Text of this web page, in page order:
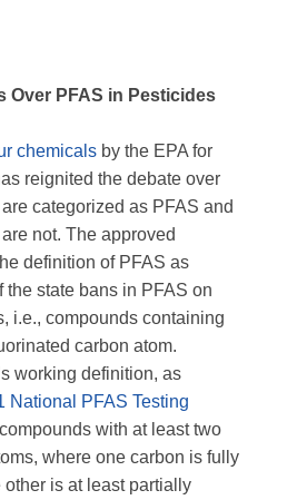
Over PFAS in Pesticides
chemicals by the EPA for
reignited the debate over
categorized as PFAS and
not. The approved
definition of PFAS as
the state bans in PFAS on
i.e., compounds containing
carbon atom.
working definition, as
National PFAS Testing
with at least two
where one carbon is fully
is at least partially